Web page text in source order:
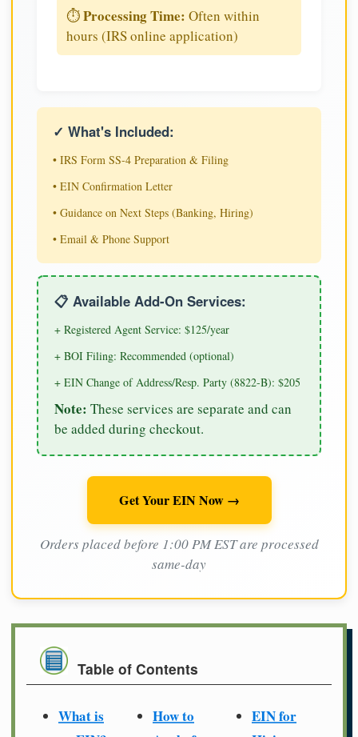
⏱️Processing Time: Often within
hours (IRS online application)
✓ What's Included:
• IRS Form SS-4 Preparation & Filing
• EIN Confirmation Letter
• Guidance on Next Steps (Banking, Hiring)
• Email & Phone Support
📋 Available Add-On Services:
+ Registered Agent Service: $125/year
+ BOI Filing: Recommended (optional)
+ EIN Change of Address/Resp. Party (8822-B): $205
Note: These services are separate and can
be added during checkout.
Get Your EIN Now →
Orders placed before 1:00 PM EST are processed
same-day
Table of Contents
What is
How to
EIN for